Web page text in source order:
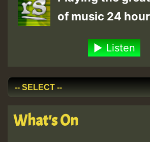
of music 24
Listen
What's On